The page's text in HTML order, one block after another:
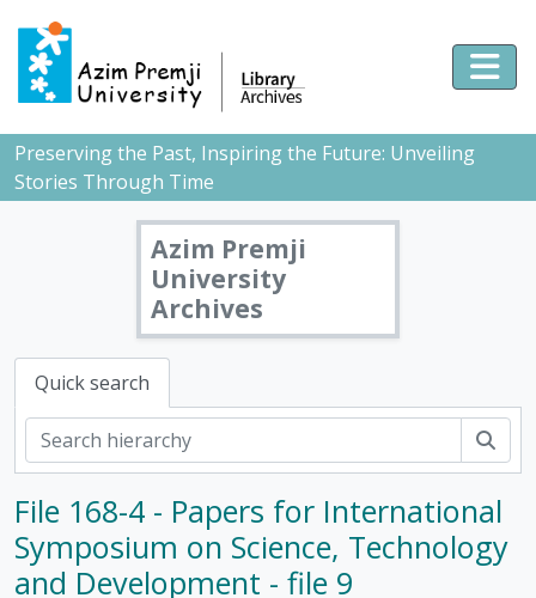
Skip to main content
Preserving the Past, Inspiring the Future: Unveiling
Stories Through Time
Azim Premji
University
Archives
Quick search
File 168-4 - Papers for International
Symposium on Science, Technology
and Development - file 9